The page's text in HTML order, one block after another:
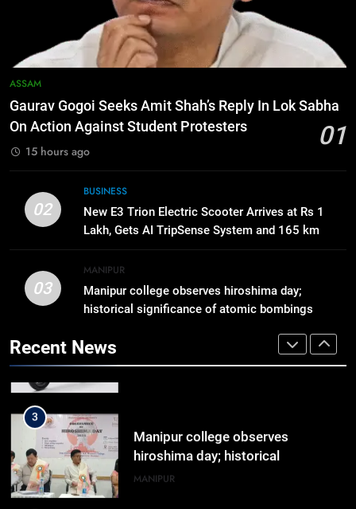
ASSAM
Gaurav Gogoi Seeks Amit Shah’s Reply In Lok Sabha
On Action Against Student Protesters
01
15 hours ago
02
BUSINESS
New E3 Trion Electric Scooter Arrives at Rs 1
Lakh, Gets AI TripSense System and 165 km
Range
03
MANIPUR
Manipur college observes hiroshima day;
historical significance of atomic bombings
Recent News
cost ratio through technology-led
efficiencies
BUSINESS
8
Swami Vigyananand Ji Addresses
Business, Education, Thinkers and
Activists in Guwahati, Giving Fresh
Gaurav Gogoi Seeks Amit Shah’s
Reply In Lok Sabha On Action
ASSAM
2
New E3 Trion Electric Scooter
Arrives at Rs 1 Lakh, Gets AI
TripSense System and 165 km
Range
3
hiroshima day; historical
significance of atomic bombings
highlighted
MANIPUR
4